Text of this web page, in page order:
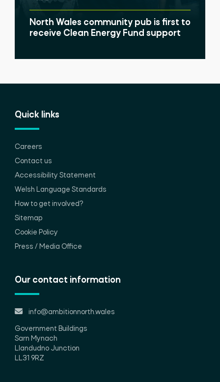
North Wales community pub is first to
receive Clean Energy Fund support
Quick links
Careers
Contact us
Accessibility Statement
Welsh Language Standards
How to get involved?
Sitemap
Cookie Policy
Press / Media Office
Our contact information
info@ambitionnorth.wales
Government Buildings
Sarn Mynach
Llandudno Junction
LL31 9RZ